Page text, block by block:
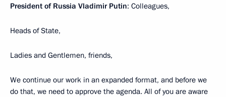
President of Russia Vladimir Putin: Colleagues,
Heads of State,
Ladies and Gentlemen, friends,
We continue our work in an expanded format, and before we
do that, we need to approve the agenda. All of you are aware